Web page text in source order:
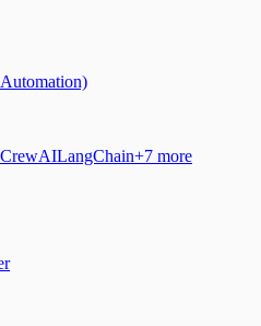
CrewAILangChain+7 more